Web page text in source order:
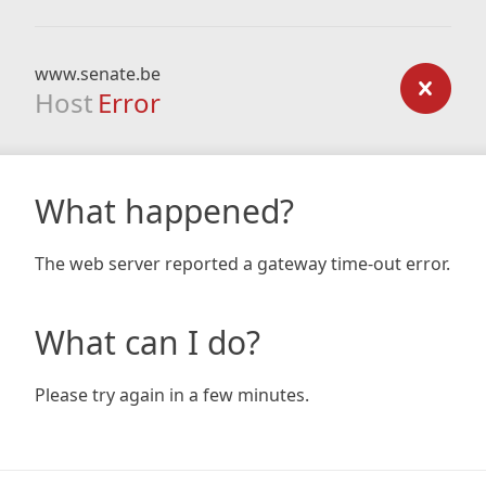
www.senate.be
Host Error
What happened?
The web server reported a gateway time-out error.
What can I do?
Please try again in a few minutes.